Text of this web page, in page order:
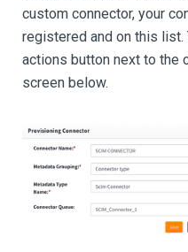
custom connector, your
registered and on this list.
actions button next to the
screen below.